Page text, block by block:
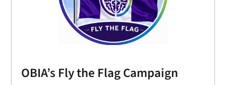
OBIA’s Fly the Flag Campaign